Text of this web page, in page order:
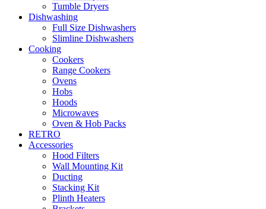
Tumble Dryers
Dishwashing
Full Size Dishwashers
Slimline Dishwashers
Cooking
Cookers
Range Cookers
Ovens
Hobs
Hoods
Microwaves
Oven & Hob Packs
RETRO
Accessories
Hood Filters
Wall Mounting Kit
Ducting
Stacking Kit
Plinth Heaters